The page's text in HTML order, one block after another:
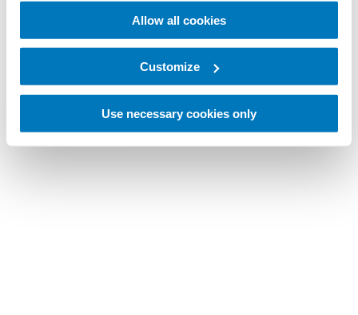
Allow all cookies
Customize
Use necessary cookies only